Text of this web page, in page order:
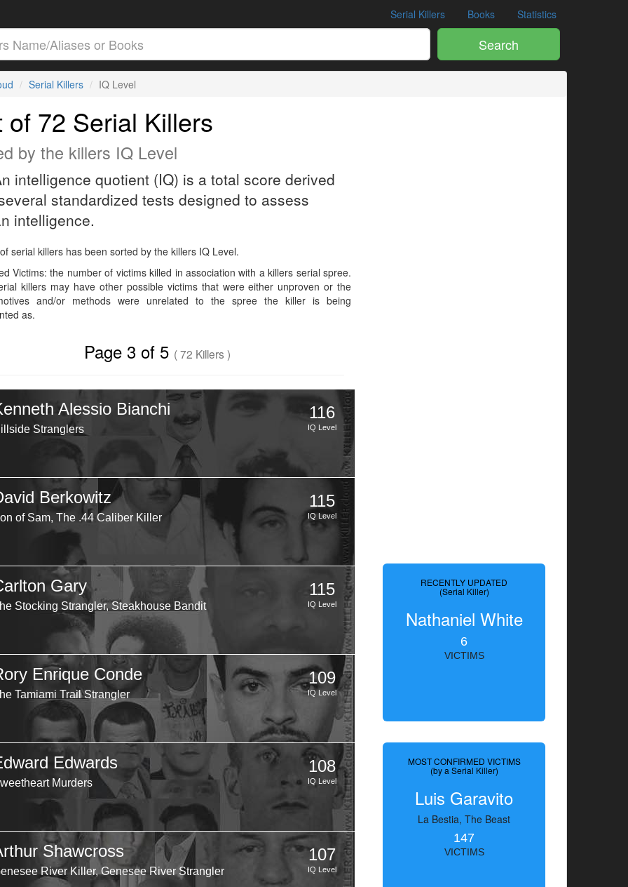
Serial Killers Books Statistics
Search
Serial Killers IQ Level
of 72 Serial Killers
by the killers IQ Level
intelligence quotient (IQ) is a total score derived
standardized tests designed to assess
intelligence.
serial killers has been sorted by the killers IQ Level.
Victims: the number of victims killed in association with a killers serial spree.
killers may have other possible victims that were either unproven or the
and/or methods were unrelated to the spree the killer is being
as.
Page 3 of 5 ( 72 Killers )
Alessio Bianchi
Stranglers
116
IQ Level
Berkowitz
of Sam, The .44 Caliber Killer
115
IQ Level
Gary
Stocking Strangler, Steakhouse Bandit
115
IQ Level
Enrique Conde
Tamiami Trail Strangler
109
IQ Level
Edwards
Murders
108
IQ Level
Shawcross
River Killer, Genesee River Strangler
107
IQ Level
RECENTLY UPDATED
(Serial Killer)
Nathaniel White
6
VICTIMS
MOST CONFIRMED VICTIMS
(by a Serial Killer)
Luis Garavito
La Bestia, The Beast
147
VICTIMS